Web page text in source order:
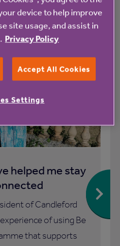
helped me stay
of Candleford
of using Be
that supports
device to help improve
site usage, and assist in
Privacy Policy
Accept All Cookies
Settings